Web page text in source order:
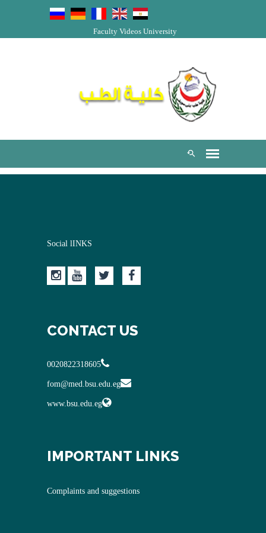
University
Faculty Videos
Social lINKS
CONTACT US
0020822318605
fom@med.bsu.edu.eg
www.bsu.edu.eg
IMPORTANT LINKS
Complaints and suggestions